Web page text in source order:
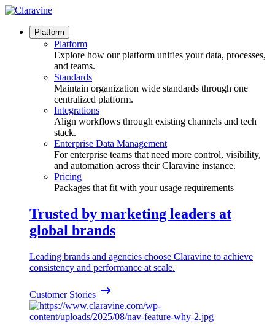
Skip
content
Platform
Platform
Explore how our platform unifies your data, processes,
and teams.
Standards
Maintain organization wide standards through one
centralized platform.
Integrations
Align workflows through existing channels and tech
stack.
Enterprise Data Management
For enterprise teams that need more control, visibility,
and automation across their Claravine instance.
Pricing
Packages that fit with your usage requirements
Trusted by marketing leaders at
global brands
Leading brands and agencies choose Claravine to achieve
consistency and performance at scale.
Customer Stories